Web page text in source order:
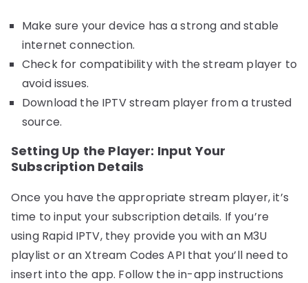
Make sure your device has a strong and stable
internet connection.
Check for compatibility with the stream player to
avoid issues.
Download the IPTV stream player from a trusted
source.
Setting Up the Player: Input Your
Subscription Details
Once you have the appropriate stream player, it’s
time to input your subscription details. If you’re
using Rapid IPTV, they provide you with an M3U
playlist or an Xtream Codes API that you’ll need to
insert into the app. Follow the in-app instructions